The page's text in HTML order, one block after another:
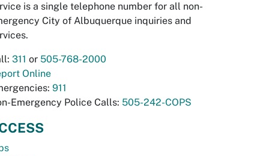
is a single telephone number for all non-
City of Albuquerque inquiries and
311 or 505-768-2000
Online
911
Emergency Police Calls: 505-242-COPS